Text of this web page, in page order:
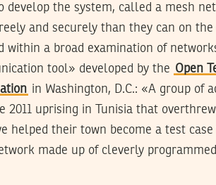
develop the system, called a mesh
and securely than they can on
within a broad examination of
tool» developed by the Open
in Washington, D.C.: «A group of
uprising in Tunisia that
helped their town become a test case
made up of cleverly